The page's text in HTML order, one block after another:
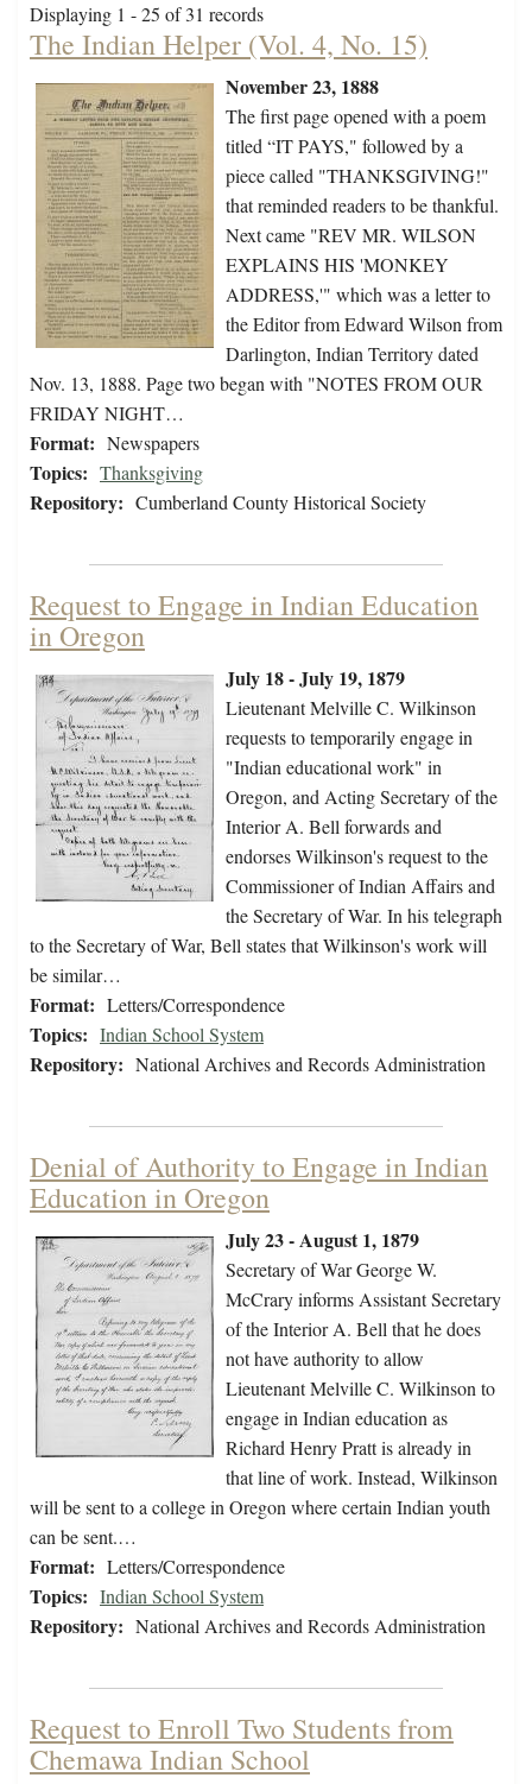
Displaying 1 - 25 of 31 records
The Indian Helper (Vol. 4, No. 15)
November 23, 1888
The first page opened with a poem
titled “IT PAYS," followed by a
piece called "THANKSGIVING!"
that reminded readers to be thankful.
Next came "REV MR. WILSON
EXPLAINS HIS 'MONKEY
ADDRESS,'" which was a letter to
the Editor from Edward Wilson from
Darlington, Indian Territory dated
Nov. 13, 1888. Page two began with "NOTES FROM OUR
FRIDAY NIGHT…
Format: Newspapers
Topics: Thanksgiving
Repository: Cumberland County Historical Society
Request to Engage in Indian Education
in Oregon
July 18 - July 19, 1879
Lieutenant Melville C. Wilkinson
requests to temporarily engage in
"Indian educational work" in
Oregon, and Acting Secretary of the
Interior A. Bell forwards and
endorses Wilkinson's request to the
Commissioner of Indian Affairs and
the Secretary of War. In his telegraph
to the Secretary of War, Bell states that Wilkinson's work will
be similar…
Format: Letters/Correspondence
Topics: Indian School System
Repository: National Archives and Records Administration
Denial of Authority to Engage in Indian
Education in Oregon
July 23 - August 1, 1879
Secretary of War George W.
McCrary informs Assistant Secretary
of the Interior A. Bell that he does
not have authority to allow
Lieutenant Melville C. Wilkinson to
engage in Indian education as
Richard Henry Pratt is already in
that line of work. Instead, Wilkinson
will be sent to a college in Oregon where certain Indian youth
can be sent.…
Format: Letters/Correspondence
Topics: Indian School System
Repository: National Archives and Records Administration
Request to Enroll Two Students from
Chemawa Indian School